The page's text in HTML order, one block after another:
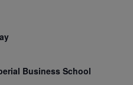
Business School